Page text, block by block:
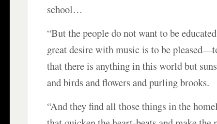
school…
“But the people do not want to be
great desire with music is to be
that there is anything in this world but
and birds and flowers and purling brooks.
“And they find all those things in the